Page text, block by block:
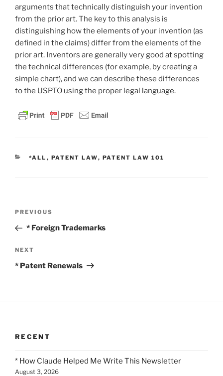
arguments that technically distinguish your invention
from the prior art. The key to this analysis is
distinguishing how the elements of your invention (as
defined in the claims) differ from the elements of the
prior art. Inventors are generally very good at spotting
the technical differences (for example, by creating a
simple chart), and we can describe these differences
to the USPTO using the proper legal language.
CATEGORIES
*ALL , PATENT LAW, PATENT LAW 101
Previous
Post
PREVIOUS
* Foreign Trademarks
Next
Post
NEXT
* Patent Renewals
RECENT
* How Claude Helped Me Write This Newsletter
August 3, 2026